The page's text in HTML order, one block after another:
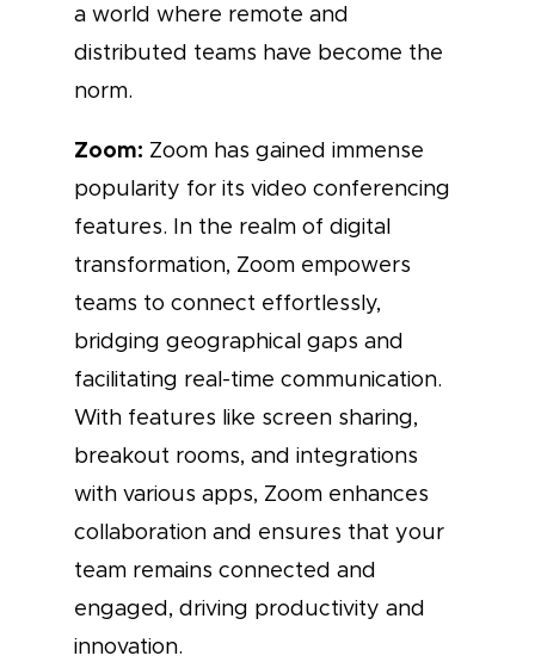
a world where remote and
distributed teams have become the
norm.
Zoom: Zoom has gained immense
popularity for its video conferencing
features. In the realm of digital
transformation, Zoom empowers
teams to connect effortlessly,
bridging geographical gaps and
facilitating real-time communication.
With features like screen sharing,
breakout rooms, and integrations
with various apps, Zoom enhances
collaboration and ensures that your
team remains connected and
engaged, driving productivity and
innovation.